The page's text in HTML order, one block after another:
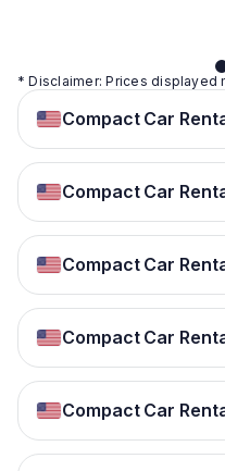
* Disclaimer: Prices displayed
Compact Car
Compact Car
Compact Car
Compact Car
Compact Car